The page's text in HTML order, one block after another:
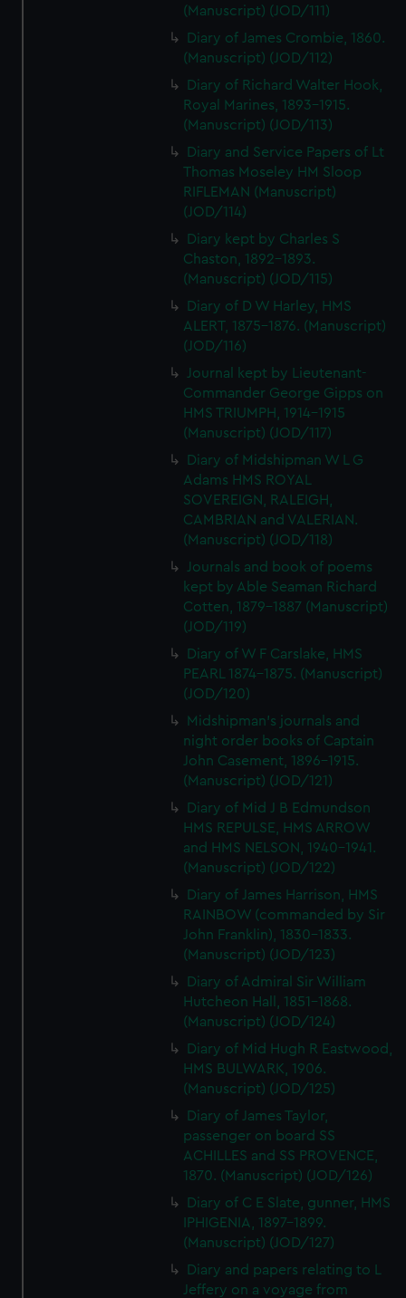
(Manuscript) (JOD/111)
Diary of James Crombie, 1860.
(Manuscript) (JOD/112)
Diary of Richard Walter Hook,
Royal Marines, 1893-1915.
(Manuscript) (JOD/113)
Diary and Service Papers of Lt
Thomas Moseley HM Sloop
RIFLEMAN (Manuscript)
(JOD/114)
Diary kept by Charles S
Chaston, 1892-1893.
(Manuscript) (JOD/115)
Diary of D W Harley, HMS
ALERT, 1875-1876. (Manuscript)
(JOD/116)
Journal kept by Lieutenant-
Commander George Gipps on
HMS TRIUMPH, 1914-1915
(Manuscript) (JOD/117)
Diary of Midshipman W L G
Adams HMS ROYAL
SOVEREIGN, RALEIGH,
CAMBRIAN and VALERIAN.
(Manuscript) (JOD/118)
Journals and book of poems
kept by Able Seaman Richard
Cotten, 1879-1887 (Manuscript)
(JOD/119)
Diary of W F Carslake, HMS
PEARL 1874-1875. (Manuscript)
(JOD/120)
Midshipman's journals and
night order books of Captain
John Casement, 1896-1915.
(Manuscript) (JOD/121)
Diary of Mid J B Edmundson
HMS REPULSE, HMS ARROW
and HMS NELSON, 1940-1941.
(Manuscript) (JOD/122)
Diary of James Harrison, HMS
RAINBOW (commanded by Sir
John Franklin), 1830-1833.
(Manuscript) (JOD/123)
Diary of Admiral Sir William
Hutcheon Hall, 1851-1868.
(Manuscript) (JOD/124)
Diary of Mid Hugh R Eastwood,
HMS BULWARK, 1906.
(Manuscript) (JOD/125)
Diary of James Taylor,
passenger on board SS
ACHILLES and SS PROVENCE,
1870. (Manuscript) (JOD/126)
Diary of C E Slate, gunner, HMS
IPHIGENIA, 1897-1899.
(Manuscript) (JOD/127)
Diary and papers relating to L
Jeffery on a voyage from